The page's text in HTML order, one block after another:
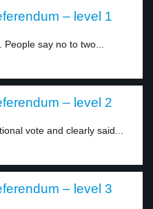
– level 1
say no to two...
– level 2
vote and clearly said...
– level 3